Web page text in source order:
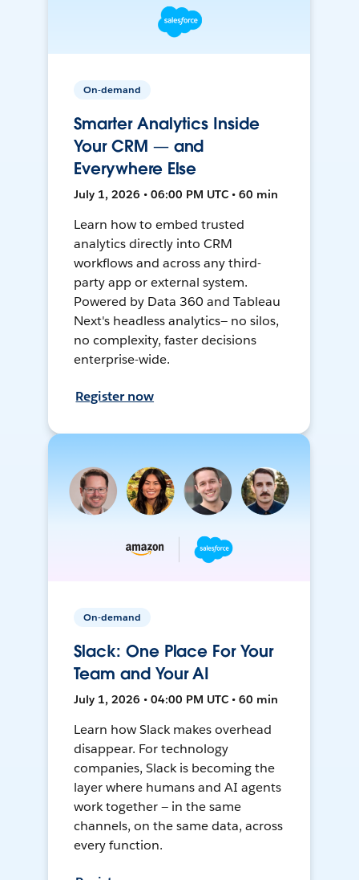
On-demand
Smarter Analytics Inside
Your CRM — and
Everywhere Else
July 1, 2026 • 06:00 PM UTC • 60 min
Learn how to embed trusted
analytics directly into CRM
workflows and across any third-
party app or external system.
Powered by Data 360 and Tableau
Next's headless analytics— no silos,
no complexity, faster decisions
enterprise-wide.
Register now
On-demand
Slack: One Place For Your
Team and Your AI
July 1, 2026 • 04:00 PM UTC • 60 min
Learn how Slack makes overhead
disappear. For technology
companies, Slack is becoming the
layer where humans and AI agents
work together — in the same
channels, on the same data, across
every function.